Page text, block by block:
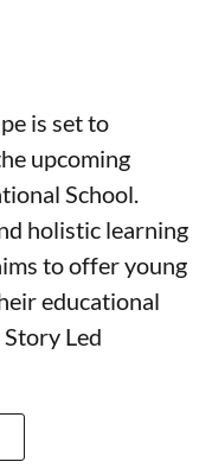
is set to
upcoming
School.
holistic learning
to offer young
educational
Led